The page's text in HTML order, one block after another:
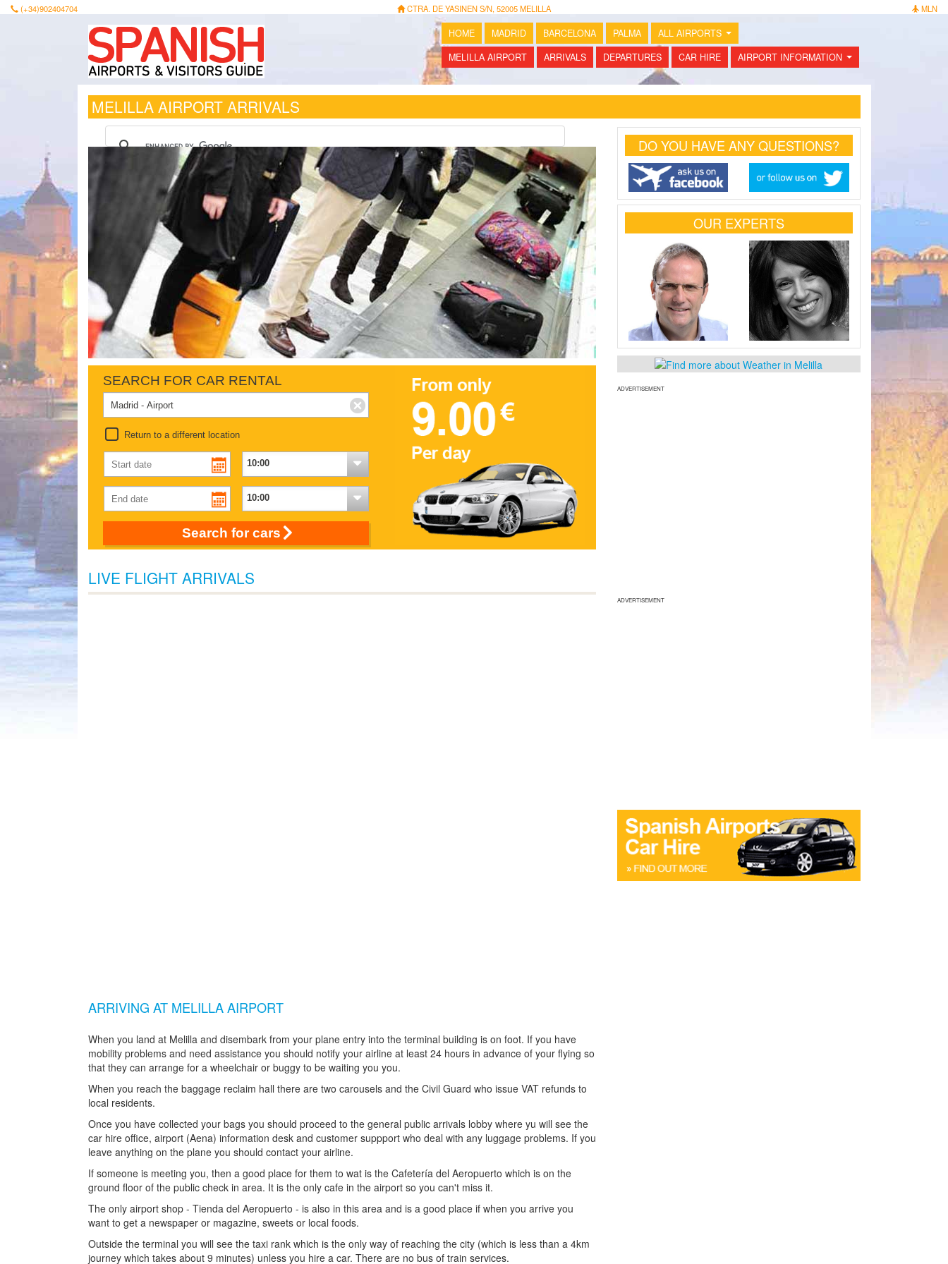
(+34)902404704 MLN
CTRA. DE YASINEN S/N, 52005 MELILLA
HOME MADRID BARCELONA PALMA ALL AIRPORTS
...
MELILLA AIRPORT
ARRIVALS DEPARTURES CAR HIRE AIRPORT INFORMATION
...
MELILLA AIRPORT ARRIVALS
SEARCH FOR CAR RENTAL
Return to a different location
Search for cars
LIVE FLIGHT ARRIVALS
ARRIVING AT MELILLA AIRPORT
When you land at Melilla and disembark from your plane entry into the terminal building is on foot. If you have
mobility problems and need assistance you should notify your airline at least 24 hours in advance of your flying so
that they can arrange for a wheelchair or buggy to be waiting you you.
When you reach the baggage reclaim hall there are two carousels and the Civil Guard who issue VAT refunds to
local residents.
Once you have collected your bags you should proceed to the general public arrivals lobby where yu will see the
car hire office, airport (Aena) information desk and customer suppport who deal with any luggage problems. If you
leave anything on the plane you should contact your airline.
If someone is meeting you, then a good place for them to wat is the Cafetería del Aeropuerto which is on the
ground floor of the public check in area. It is the only cafe in the airport so you can't miss it.
The only airport shop - Tienda del Aeropuerto - is also in this area and is a good place if when you arrive you
want to get a newspaper or magazine, sweets or local foods.
Outside the terminal you will see the taxi rank which is the only way of reaching the city (which is less than a 4km
journey which takes about 9 minutes) unless you hire a car. There are no bus of train services.
DO YOU HAVE ANY QUESTIONS?
OUR EXPERTS
ADVERTISEMENT
ADVERTISEMENT